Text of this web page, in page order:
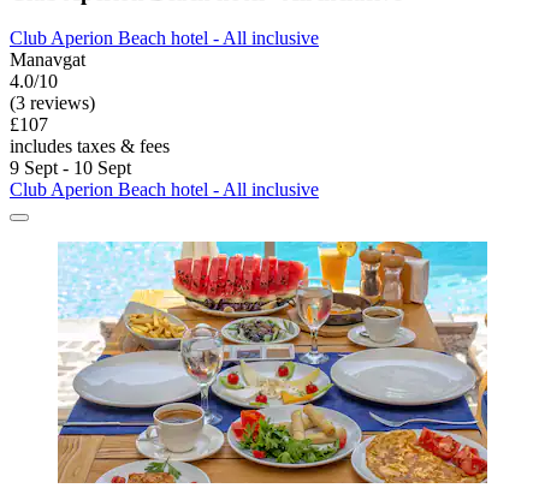
Club Aperion Beach hotel - All inclusive
Manavgat
4.0/10
(3 reviews)
£107
includes taxes & fees
9 Sept - 10 Sept
Club Aperion Beach hotel - All inclusive